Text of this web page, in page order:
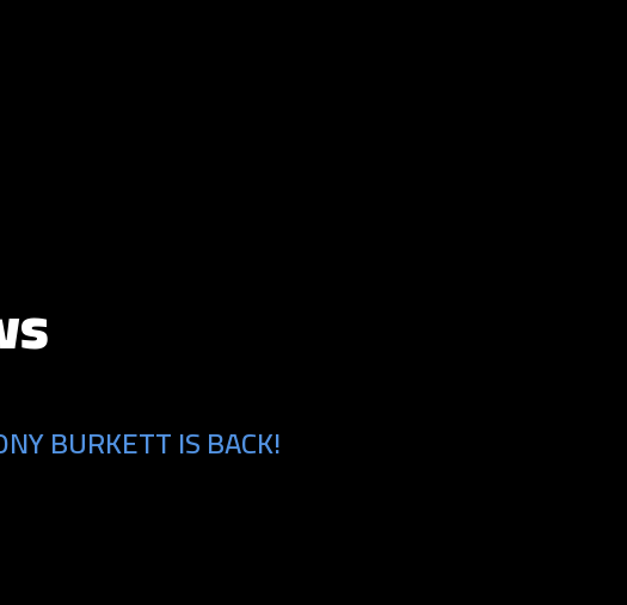
BURKETT IS BACK!